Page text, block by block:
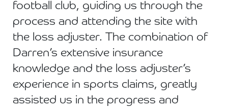
football club, guiding us through the
process and attending the site with
the loss adjuster. The combination of
Darren’s extensive insurance
knowledge and the loss adjuster’s
experience in sports claims, greatly
assisted us in the progress and